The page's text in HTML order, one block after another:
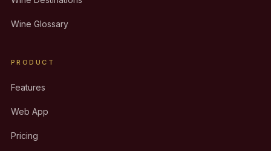
Wine Glossary
PRODUCT
Features
Web App
Pricing